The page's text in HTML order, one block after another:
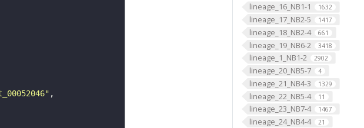
lineage_16_NB1-1 1632
lineage_17_NB2-5 1417
lineage_18_NB2-4 661
lineage_19_NB6-2 3418
lineage_1_NB1-2 2902
lineage_20_NB5-7 4
lineage_21_NB4-3 1329
lineage_22_NB5-4 11
lineage_23_NB7-4 1467
lineage_24_NB4-4 21